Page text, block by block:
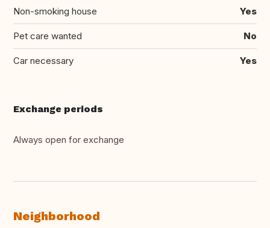
Non-smoking house Yes
Pet care wanted No
Car necessary Yes
Exchange periods
Always open for exchange
Neighborhood